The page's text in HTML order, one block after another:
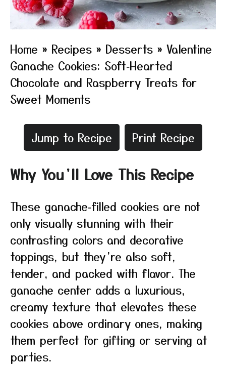
Home » Recipes » Desserts » Valentine
Ganache Cookies: Soft‑Hearted
Chocolate and Raspberry Treats for
Sweet Moments
Jump to Recipe Print Recipe
Why You’ll Love This Recipe
These ganache‑filled cookies are not
only visually stunning with their
contrasting colors and decorative
toppings, but they’re also soft,
tender, and packed with flavor. The
ganache center adds a luxurious,
creamy texture that elevates these
cookies above ordinary ones, making
them perfect for gifting or serving at
parties.